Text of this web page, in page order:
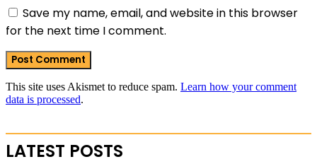
Save my name, email, and website in this browser
for the next time I comment.
This site uses Akismet to reduce spam. Learn how your comment
data is processed.
LATEST POSTS